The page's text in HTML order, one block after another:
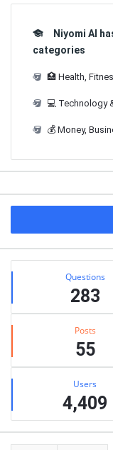
Niyomi AI
categories
🏥 Health,
💻 Technology
💰 Money,
Stats Questions
283
Posts
55
Users
4,409